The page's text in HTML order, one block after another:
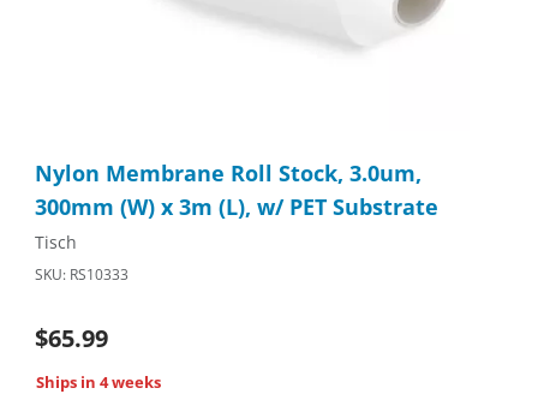
Nylon Membrane Roll Stock, 3.0um,
300mm (W) x 3m (L), w/ PET Substrate
Tisch
SKU: RS10333
$65.99
Ships in 4 weeks